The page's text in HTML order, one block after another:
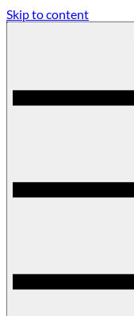
Skip to content